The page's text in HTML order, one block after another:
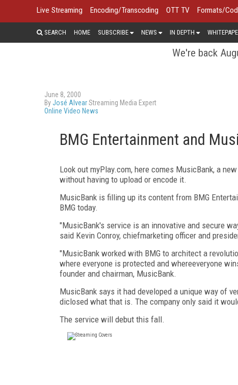
Live Streaming Encoding/Transcoding OTT TV Formats/
SEARCH HOME SUBSCRIBE NEWS IN DEPTH
We're back
June 8, 2000
ByJosé AlvearStreaming Media Expert
Online Video News
BMG Entertainment and
Look out myPlay.com, here comes MusicBank, a
without having to upload or encode it.
MusicBank is filling up its content from BMG
BMG today.
"MusicBank's service is an innovative and secure
said Kevin Conroy, chiefmarketing officer and
"MusicBank worked with BMG to architect a
where everyone is protected and whereeveryone
founder and chairman, MusicBank.
MusicBank says it had developed a unique way of
diclosed what that is. The company only said it
The service will debut this fall.